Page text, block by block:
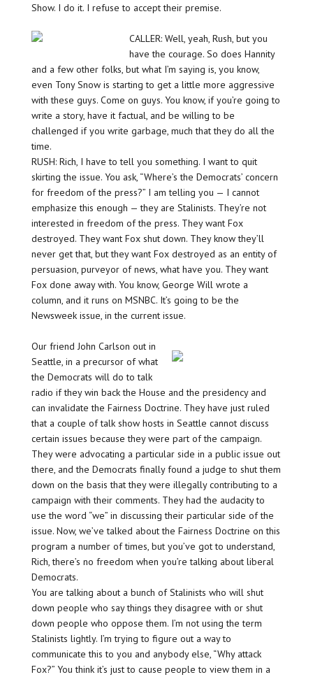
Show. I do it. I refuse to accept their premise.
CALLER: Well, yeah, Rush, but you
have the courage. So does Hannity
and a few other folks, but what I’m saying is, you know,
even Tony Snow is starting to get a little more aggressive
with these guys. Come on guys. You know, if you’re going to
write a story, have it factual, and be willing to be
challenged if you write garbage, much that they do all the
time.
RUSH: Rich, I have to tell you something. I want to quit
skirting the issue. You ask, “Where’s the Democrats’ concern
for freedom of the press?” I am telling you — I cannot
emphasize this enough — they are Stalinists. They’re not
interested in freedom of the press. They want Fox
destroyed. They want Fox shut down. They know they’ll
never get that, but they want Fox destroyed as an entity of
persuasion, purveyor of news, what have you. They want
Fox done away with. You know, George Will wrote a
column, and it runs on MSNBC. It’s going to be the
Newsweek issue, in the current issue.
Our friend John Carlson out in
Seattle, in a precursor of what
the Democrats will do to talk
radio if they win back the House and the presidency and
can invalidate the Fairness Doctrine. They have just ruled
that a couple of talk show hosts in Seattle cannot discuss
certain issues because they were part of the campaign.
They were advocating a particular side in a public issue out
there, and the Democrats finally found a judge to shut them
down on the basis that they were illegally contributing to a
campaign with their comments. They had the audacity to
use the word “we” in discussing their particular side of the
issue. Now, we’ve talked about the Fairness Doctrine on this
program a number of times, but you’ve got to understand,
Rich, there’s no freedom when you’re talking about liberal
Democrats.
You are talking about a bunch of Stalinists who will shut
down people who say things they disagree with or shut
down people who oppose them. I’m not using the term
Stalinists lightly. I’m trying to figure out a way to
communicate this to you and anybody else, “Why attack
Fox?” You think it’s just to cause people to view them in a